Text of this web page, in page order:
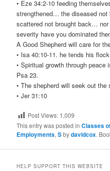
• Eze 34:2-10 feeding
strengthened… the diseased
scattered not brought back…
severity have you dominated
A Good Shepherd will care for
• Isa 40:10-11. he tends his
• Spiritual growth through peace
Psa 23.
• The shepherd will seek out the
• Jer 31:10
Post Views: 1,009
This entry was posted inClasses
Employments,Sbydavidcox.
HELP SUPPORT THIS WEBSITE